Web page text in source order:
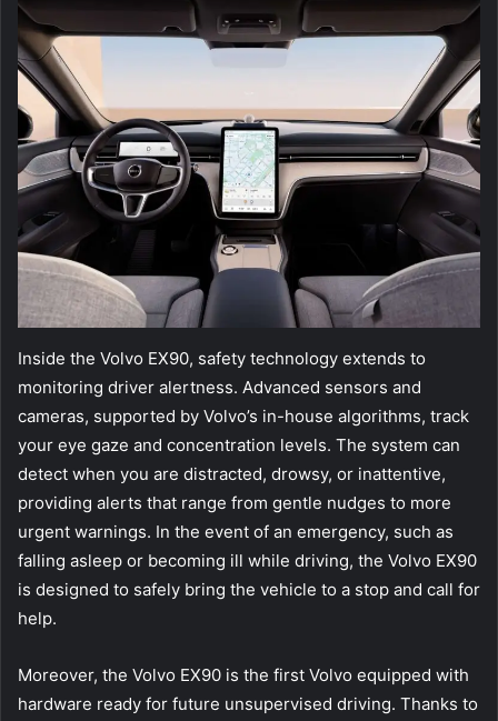
Inside the Volvo EX90, safety technology extends to
monitoring driver alertness. Advanced sensors and
cameras, supported by Volvo’s in-house algorithms, track
your eye gaze and concentration levels. The system can
detect when you are distracted, drowsy, or inattentive,
providing alerts that range from gentle nudges to more
urgent warnings. In the event of an emergency, such as
falling asleep or becoming ill while driving, the Volvo EX90
is designed to safely bring the vehicle to a stop and call for
help.
Moreover, the Volvo EX90 is the first Volvo equipped with
hardware ready for future unsupervised driving. Thanks to